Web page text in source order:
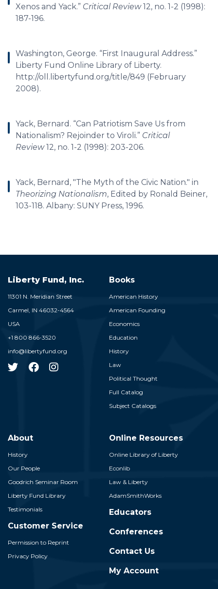
Xenos and Yack.” Critical Review12, no. 1-2 (1998):
187-196.
Washington, George. “First Inaugural Address.”
Liberty Fund Online Library of Liberty.
http://oll.libertyfund.org/title/849 (February
2008).
Yack, Bernard. “Can Patriotism Save Us from
Nationalism? Rejoinder to Viroli.” Critical
Review12, no. 1-2 (1998): 203-206.
Yack, Bernard, "The Myth of the Civic Nation." in
Theorizing Nationalism, Edited by Ronald Beiner,
103-118. Albany: SUNY Press, 1996.
Liberty Fund, Inc.
11301 N. Meridian Street
Carmel, IN 46032-4564
USA
+1 800 866-3520
info@libertyfund.org
Books
American History
American Founding
Economics
Education
History
Law
Political Thought
Full Catalog
Subject Catalogs
About
History
Our People
Goodrich Seminar Room
Liberty Fund Library
Testimonials
Customer Service
Permission to Reprint
Privacy Policy
Online Resources
Online Library of Liberty
Econlib
Law & Liberty
AdamSmithWorks
Educators
Conferences
Contact Us
My Account